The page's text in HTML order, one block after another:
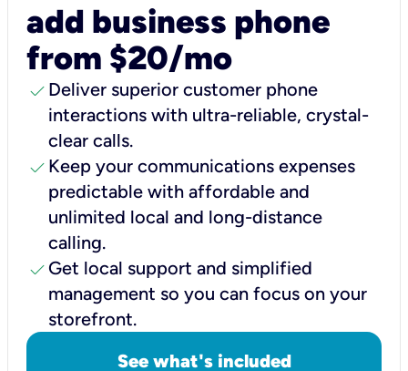
add business phone
from $20/mo
check Deliver superior customer phone
interactions with ultra-reliable, crystal-
clear calls.
check Keep your communications expenses
predictable with affordable and
unlimited local and long-distance
calling.
check Get local support and simplified
management so you can focus on your
storefront.
See what's included